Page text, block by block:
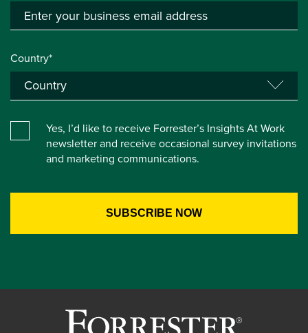
Country*
Yes, I’d like to receive Forrester’s Insights At Work
newsletter and receive occasional survey invitations
and marketing communications.